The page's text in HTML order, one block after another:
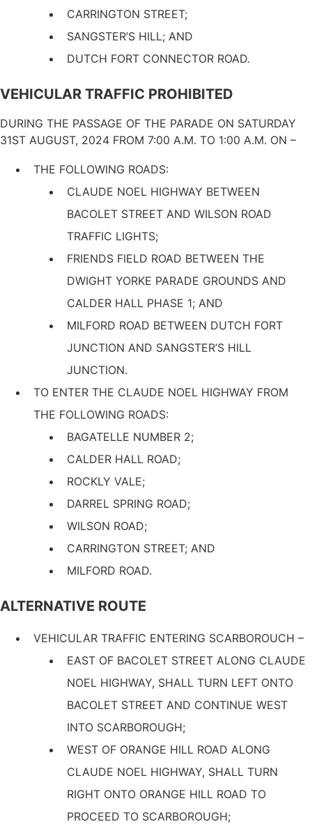
CARRINGTON STREET;
SANGSTER’S HILL; AND
DUTCH FORT CONNECTOR ROAD.
VEHICULAR TRAFFIC PROHIBITED
DURING THE PASSAGE OF THE PARADE ON SATURDAY
31ST AUGUST, 2024 FROM 7:00 Α.Μ. ΤΟ 1:00 Α.M. ON –
THE FOLLOWING ROADS:
CLAUDE NOEL HIGHWAY BETWEEN
BACOLET STREET AND WILSON ROAD
TRAFFIC LIGHTS;
FRIENDS FIELD ROAD BETWEEN THE
DWIGHT YORKE PARADE GROUNDS AND
CALDER HALL PHASE 1; AND
MILFORD ROAD BETWEEN DUTCH FORT
JUNCTION AND SANGSTER’S HILL
JUNCTION.
TO ENTER THE CLAUDE NOEL HIGHWAY FROM
THE FOLLOWING ROADS:
BAGATELLE NUMBER 2;
CALDER HALL ROAD;
ROCKLY VALE;
DARREL SPRING ROAD;
WILSON ROAD;
CARRINGTON STREET; AND
MILFORD ROAD.
ALTERNATIVE ROUTE
VEHICULAR TRAFFIC ENTERING SCARBOROUCH –
EAST OF BACOLET STREET ALONG CLAUDE
NOEL HIGHWAY, SHALL TURN LEFT ONTO
BACOLET STREET AND CONTINUE WEST
INTO SCARBOROUGH;
WEST OF ORANGE HILL ROAD ALONG
CLAUDE NOEL HIGHWAY, SHALL TURN
RIGHT ONTO ORANGE HILL ROAD TO
PROCEED TO SCARBOROUGH;